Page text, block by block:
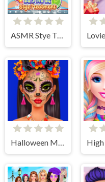
ASMR Stye Treatment